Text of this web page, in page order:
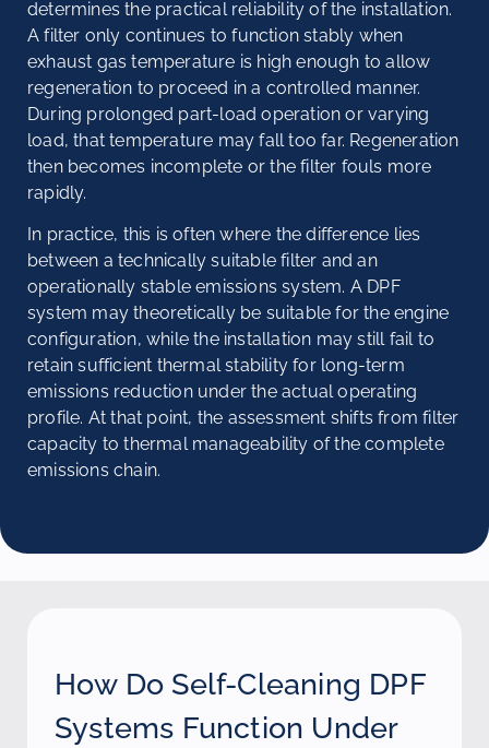
determines the practical reliability of the installation.
A filter only continues to function stably when
exhaust gas temperature is high enough to allow
regeneration to proceed in a controlled manner.
During prolonged part-load operation or varying
load, that temperature may fall too far. Regeneration
then becomes incomplete or the filter fouls more
rapidly.
In practice, this is often where the difference lies
between a technically suitable filter and an
operationally stable emissions system. A DPF
system may theoretically be suitable for the engine
configuration, while the installation may still fail to
retain sufficient thermal stability for long-term
emissions reduction under the actual operating
profile. At that point, the assessment shifts from filter
capacity to thermal manageability of the complete
emissions chain.
How Do Self-Cleaning DPF
Systems Function Under